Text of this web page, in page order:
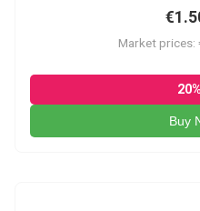
Market
Buy